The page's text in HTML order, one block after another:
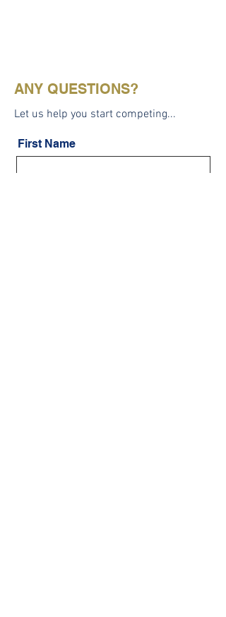
ANY QUESTIONS?
Let us help you start competing...
First Name